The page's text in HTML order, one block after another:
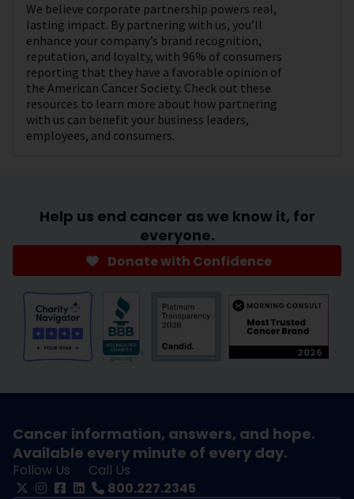
We believe corporate partnership powers real,
lasting impact. By partnering with us, you’ll
enhance your company’s brand recognition,
reputation, and loyalty, with 96% of consumers
reporting that they have a favorable opinion of
the American Cancer Society. Check out these
resources to learn more about how partnering
with us can benefit your business leaders,
employees, and consumers.
Help us end cancer as we know it, for
everyone.
Donate with Confidence
Cancer information, answers, and hope.
Available every minute of every day.
Follow Us
Call Us
800.227.2345